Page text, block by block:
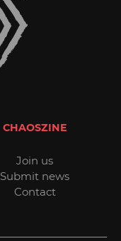
CHAOSZINE
Join us
Submit news
Contact